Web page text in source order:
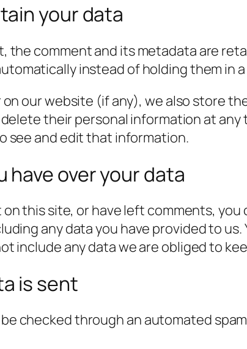
your data
the comment and its metadata are
instead of holding them in
our website (if any), we also store
their personal information at
see and edit that information.
have over your data
on this site, or have left comments,
any data you have provided to
include any data we are obliged to
is sent
checked through an automated